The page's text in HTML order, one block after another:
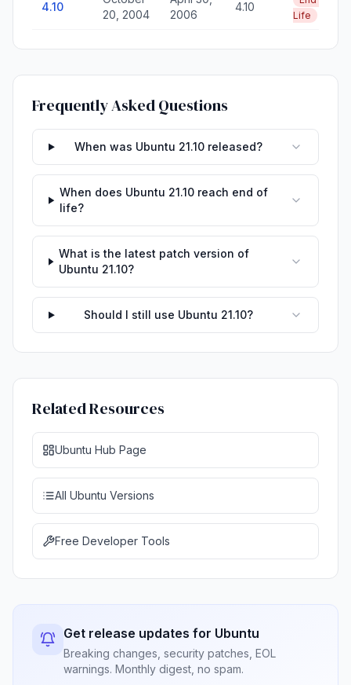
4.10
20, 2004
2006
4.10
Life
Frequently Asked Questions
When was Ubuntu 21.10 released?
When does Ubuntu 21.10 reach end of
life?
What is the latest patch version of
Ubuntu 21.10?
Should I still use Ubuntu 21.10?
Related Resources
Ubuntu Hub Page
All Ubuntu Versions
Free Developer Tools
Get release updates for Ubuntu
Breaking changes, security patches, EOL
warnings. Monthly digest, no spam.